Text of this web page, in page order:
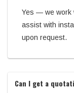
Yes — we work
assist with
upon request.
Can I get a